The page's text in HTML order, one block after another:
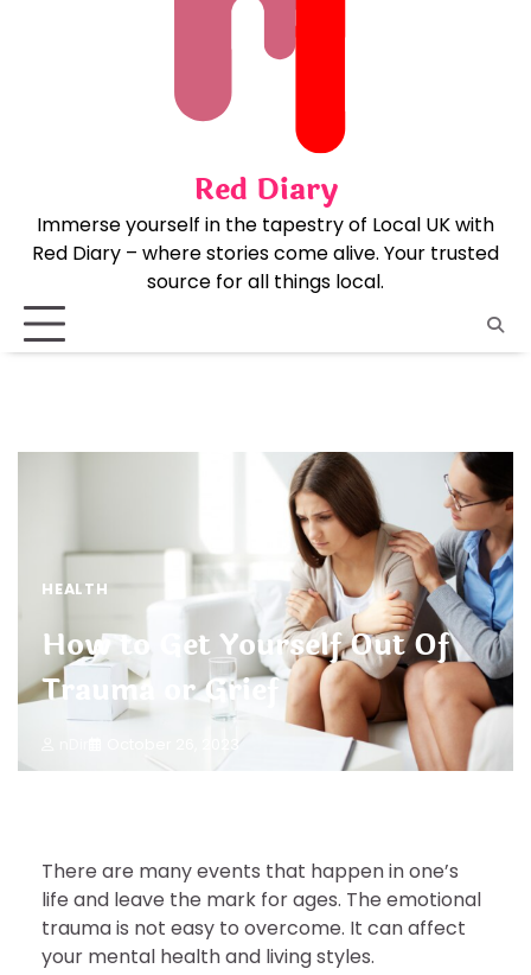
Red Diary
Immerse yourself in the tapestry of Local UK with
Red Diary – where stories come alive. Your trusted
source for all things local.
HEALTH
How to Get Yourself Out Of
Trauma or Grief
There are many events that happen in one’s
life and leave the mark for ages. The emotional
trauma is not easy to overcome. It can affect
your mental health and living styles.